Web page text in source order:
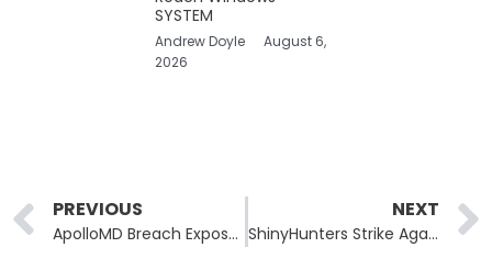
SYSTEM
Andrew Doyle
August 6,
2026
Prev
PREVIOUS
ApolloMD Breach Exposes Sensitive Patient Details
NEXT
ShinyHunters Strike Again: Canada Goose Addresses Breach Concerns